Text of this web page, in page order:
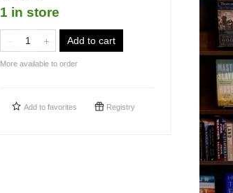
1 in store
Add to cart
More available to order
Add to favorites Registry